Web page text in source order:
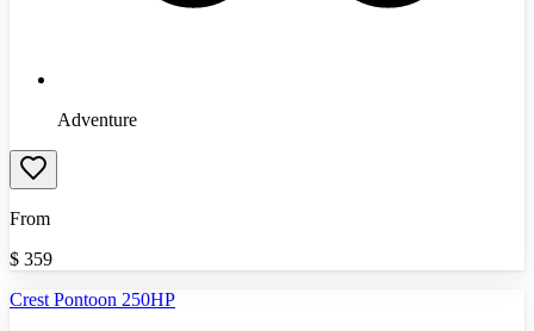
Adventure
From
$ 359
Crest Pontoon 250HP